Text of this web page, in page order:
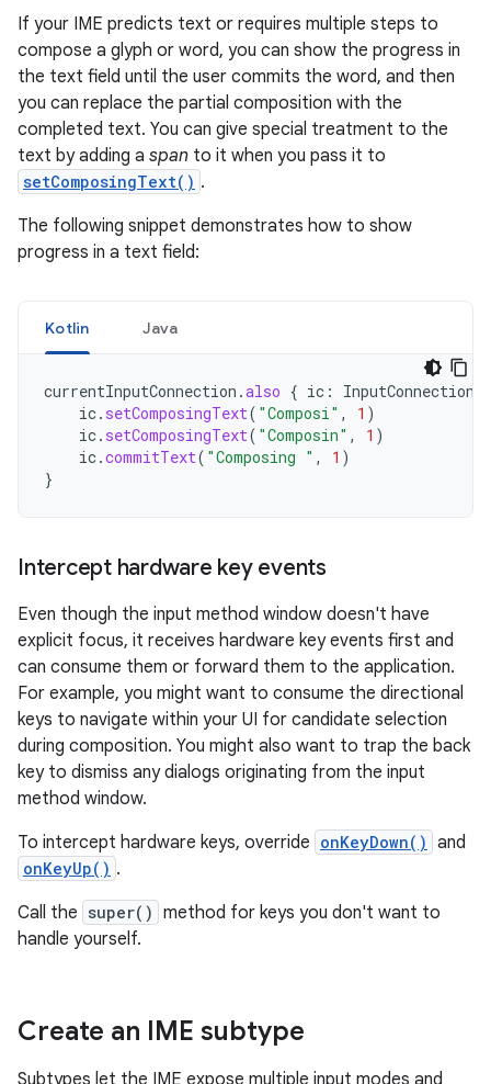
If your IME predicts text or requires multiple steps to
compose a glyph or word, you can show the progress in
the text field until the user commits the word, and then
you can replace the partial composition with the
completed text. You can give special treatment to the
text by adding a span to it when you pass it to
setComposingText() .
The following snippet demonstrates how to show
progress in a text field:
Kotlin Java
currentInputConnection .also { ic : InputConnection
ic. setComposingText( "Composi" , 1 )
ic. setComposingText( "Composin" , 1 )
ic.commitText( "Composing " , 1 )
}
Intercept hardware key events
Even though the input method window doesn't have
explicit focus, it receives hardware key events first and
can consume them or forward them to the application.
For example, you might want to consume the directional
keys to navigate within your UI for candidate selection
during composition. You might also want to trap the back
key to dismiss any dialogs originating from the input
method window.
To intercept hardware keys, override onKeyDown() and
onKeyUp() .
Call the super() method for keys you don't want to
handle yourself.
Create an IME subtype
Subtypes let the IME expose multiple input modes and